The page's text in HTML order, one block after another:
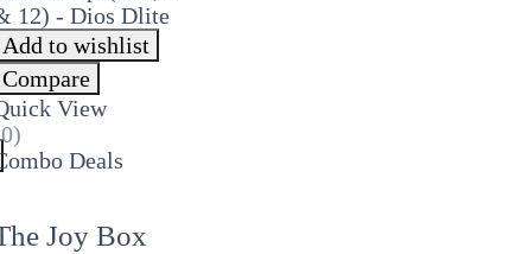
Add to wishlist
Compare
View
Deals
Joy Box